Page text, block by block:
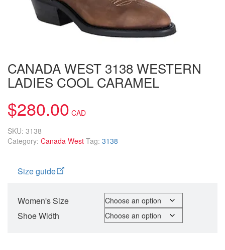
CANADA WEST 3138 WESTERN
LADIES COOL CARAMEL
$280.00
SKU: 3138
Category: Canada West Tag: 3138
Size guide
Women's Size
Shoe Width